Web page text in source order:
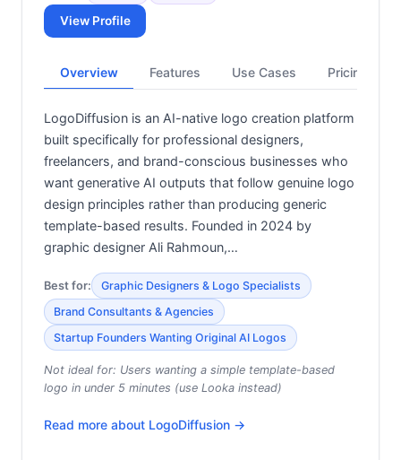
View Profile
Overview Features Use Cases Pricing
LogoDiffusion is an AI-native logo creation platform
built specifically for professional designers,
freelancers, and brand-conscious businesses who
want generative AI outputs that follow genuine logo
design principles rather than producing generic
template-based results. Founded in 2024 by
graphic designer Ali Rahmoun,…
Best for:
Graphic Designers & Logo Specialists
Brand Consultants & Agencies
Startup Founders Wanting Original AI Logos
Not ideal for: Users wanting a simple template-based
logo in under 5 minutes (use Looka instead)
Read more about LogoDiffusion →